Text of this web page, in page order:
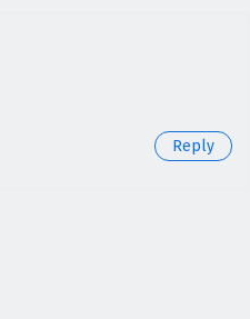
Reply